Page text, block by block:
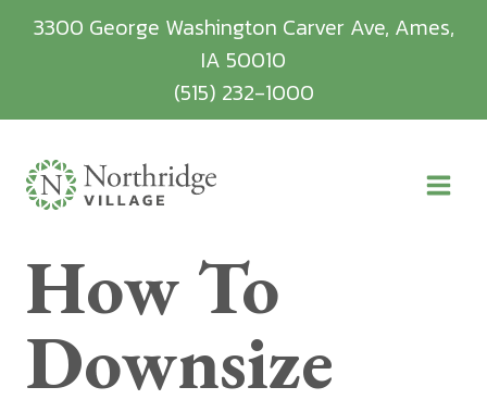
Skip3300 George Washington Carver Ave, Ames,
IA 50010
(515) 232-1000
How To
Downsize